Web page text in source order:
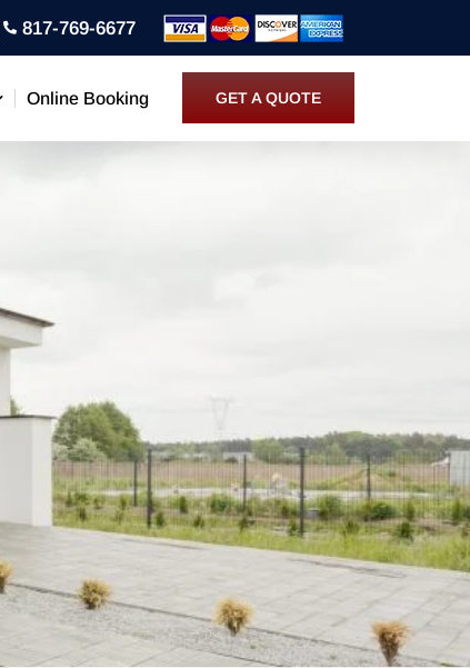
817-769-6677
Online Booking GET A QUOTE